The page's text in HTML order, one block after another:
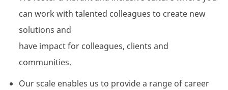
can work with talented colleagues to create new
solutions and
have impactfor colleagues, clients and
communities.
Our scale enables us to providea range of career